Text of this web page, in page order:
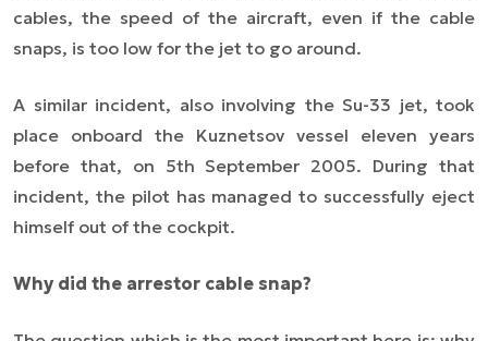
cables, the speed of the aircraft, even if the cable
snaps, is too low for the jet to go around.
A similar incident, also involving the Su-33 jet, took
place onboard the Kuznetsov vessel eleven years
before that, on 5th September 2005. During that
incident, the pilot has managed to successfully eject
himself out of the cockpit.
Why did the arrestor cable snap?